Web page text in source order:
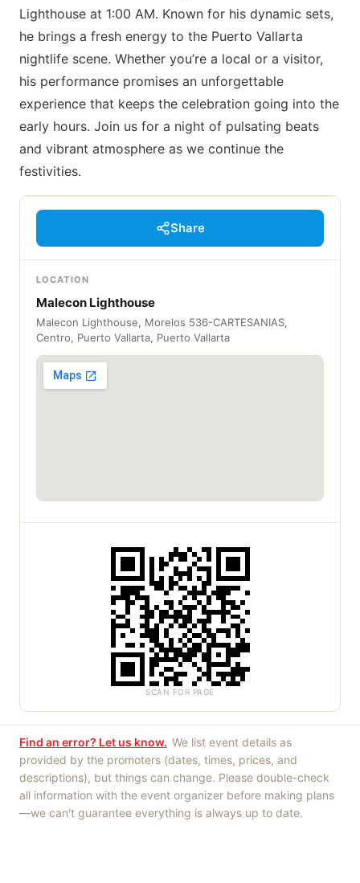
Lighthouse at 1:00 AM. Known for his dynamic sets,
he brings a fresh energy to the Puerto Vallarta
nightlife scene. Whether you’re a local or a visitor,
his performance promises an unforgettable
experience that keeps the celebration going into the
early hours. Join us for a night of pulsating beats
and vibrant atmosphere as we continue the
festivities.
Share
LOCATION
Malecon Lighthouse
Malecon Lighthouse, Morelos 536-CARTESANIAS,
Centro, Puerto Vallarta, Puerto Vallarta
SCAN FOR PAGE
Find an error? Let us know. We list event details as
provided by the promoters (dates, times, prices, and
descriptions), but things can change. Please double-check
all information with the event organizer before making plans
—we can't guarantee everything is always up to date.